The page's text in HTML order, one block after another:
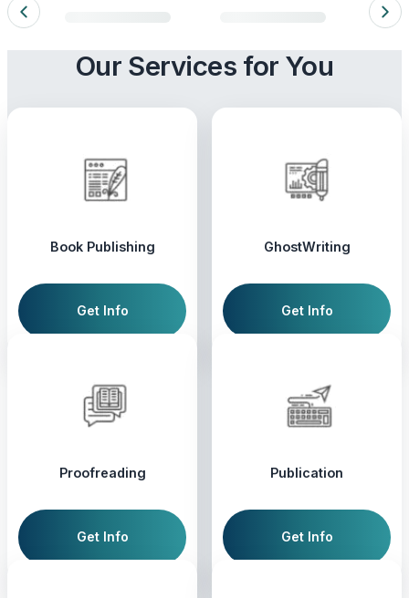
Loading portfolio books…
Our Services for You
Book Publishing
Get Info
GhostWriting
Get Info
Proofreading
Get Info
Publication
Get Info